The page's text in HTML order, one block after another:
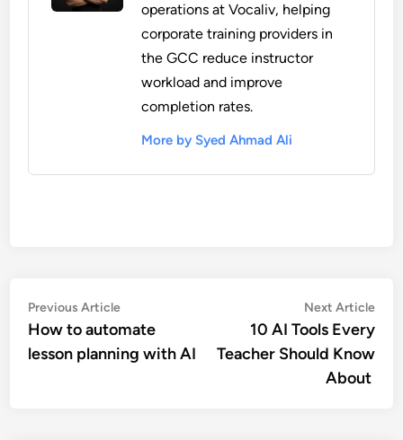
operations at Vocaliv, helping
corporate training providers in
the GCC reduce instructor
workload and improve
completion rates.
More by Syed Ahmad Ali
Post
navigation
Previous ArticlePrevious
article:
How to automate
lesson planning with AI
Next Article
10 AI Tools Every
Teacher Should Know
About